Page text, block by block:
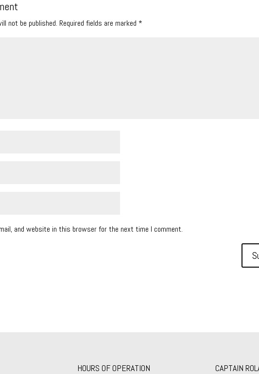
not be published. Required fields are marked *
and website in this browser for the next time I comment.
HOURS OF OPERATION CAPTAIN